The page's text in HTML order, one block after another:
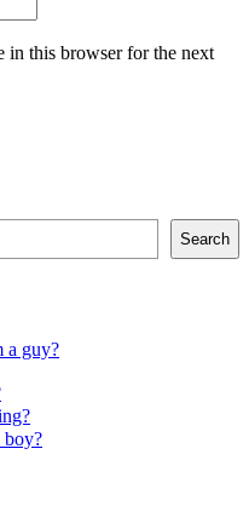
in this browser for the next
Search
a guy?
boy?